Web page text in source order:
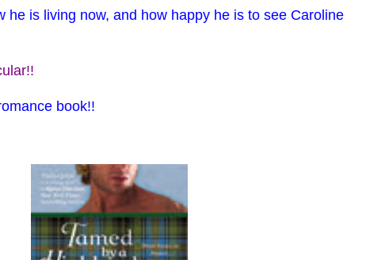
he is living now, and how happy he is to see Caroline
book!!